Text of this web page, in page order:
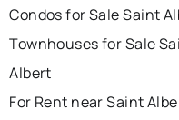
Condos for Sale Saint
Townhouses for Sale
Albert
For Rent near Saint